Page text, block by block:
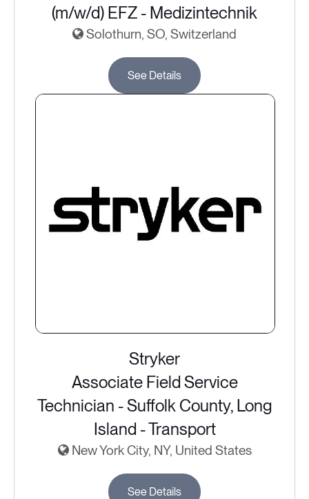
(m/w/d) EFZ - Medizintechnik
Solothurn, SO, Switzerland
See Details
Stryker
Associate Field Service
Technician - Suffolk County, Long
Island - Transport
New York City, NY, United States
See Details